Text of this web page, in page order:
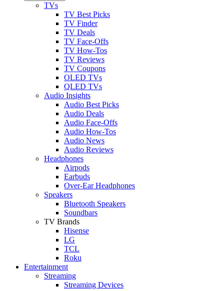
TVs
TV Best Picks
TV Finder
TV Deals
TV Face-Offs
TV How-Tos
TV Reviews
TV Coupons
OLED TVs
QLED TVs
Audio Insights
Audio Best Picks
Audio Deals
Audio Face-Offs
Audio How-Tos
Audio News
Audio Reviews
Headphones
Airpods
Earbuds
Over-Ear Headphones
Speakers
Bluetooth Speakers
Soundbars
TV Brands
Hisense
LG
TCL
Roku
Entertainment
Streaming
Streaming Devices